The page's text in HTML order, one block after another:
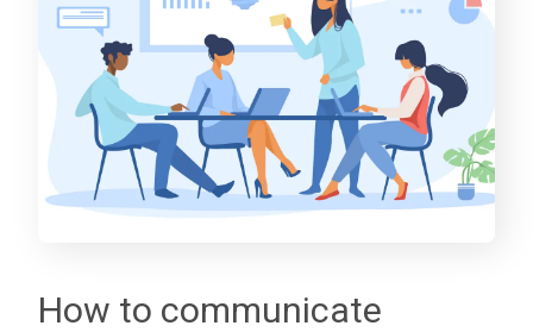
Timeline
Decido
Staff competencies
How to communicate